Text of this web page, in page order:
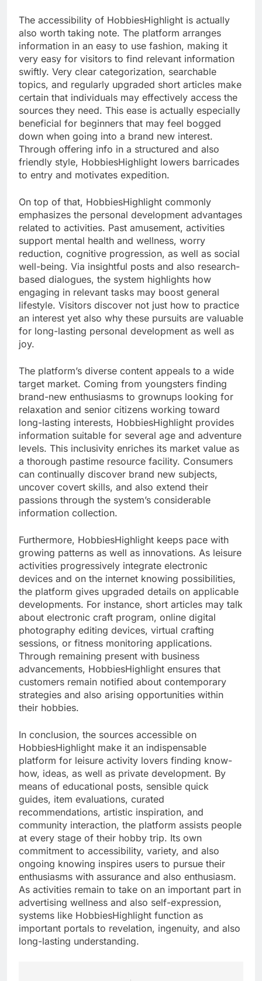
The accessibility of HobbiesHighlight is actually
also worth taking note. The platform arranges
information in an easy to use fashion, making it
very easy for visitors to find relevant information
swiftly. Very clear categorization, searchable
topics, and regularly upgraded short articles make
certain that individuals may effectively access the
sources they need. This ease is actually especially
beneficial for beginners that may feel bogged
down when going into a brand new interest.
Through offering info in a structured and also
friendly style, HobbiesHighlight lowers barricades
to entry and motivates expedition.
On top of that, HobbiesHighlight commonly
emphasizes the personal development advantages
related to activities. Past amusement, activities
support mental health and wellness, worry
reduction, cognitive progression, as well as social
well-being. Via insightful posts and also research-
based dialogues, the system highlights how
engaging in relevant tasks may boost general
lifestyle. Visitors discover not just how to practice
an interest yet also why these pursuits are valuable
for long-lasting personal development as well as
joy.
The platform’s diverse content appeals to a wide
target market. Coming from youngsters finding
brand-new enthusiasms to grownups looking for
relaxation and senior citizens working toward
long-lasting interests, HobbiesHighlight provides
information suitable for several age and adventure
levels. This inclusivity enriches its market value as
a thorough pastime resource facility. Consumers
can continually discover brand new subjects,
uncover covert skills, and also extend their
passions through the system’s considerable
information collection.
Furthermore, HobbiesHighlight keeps pace with
growing patterns as well as innovations. As leisure
activities progressively integrate electronic
devices and on the internet knowing possibilities,
the platform gives upgraded details on applicable
developments. For instance, short articles may talk
about electronic craft program, online digital
photography editing devices, virtual crafting
sessions, or fitness monitoring applications.
Through remaining present with business
advancements, HobbiesHighlight ensures that
customers remain notified about contemporary
strategies and also arising opportunities within
their hobbies.
In conclusion, the sources accessible on
HobbiesHighlight make it an indispensable
platform for leisure activity lovers finding know-
how, ideas, as well as private development. By
means of educational posts, sensible quick
guides, item evaluations, curated
recommendations, artistic inspiration, and
community interaction, the platform assists people
at every stage of their hobby trip. Its own
commitment to accessibility, variety, and also
ongoing knowing inspires users to pursue their
enthusiasms with assurance and also enthusiasm.
As activities remain to take on an important part in
advertising wellness and also self-expression,
systems like HobbiesHighlight function as
important portals to revelation, ingenuity, and also
long-lasting understanding.